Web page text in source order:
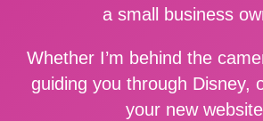
a small business
Whether I’m behind the
guiding you through Disney,
your new